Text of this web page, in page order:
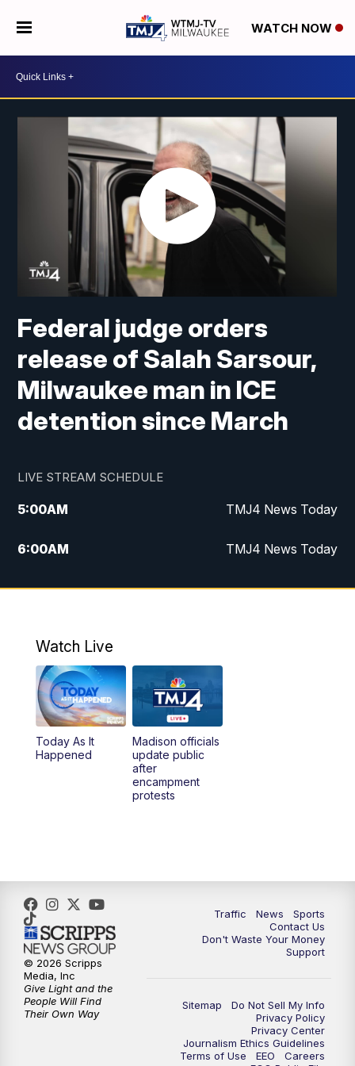
WATCH NOW
Federal judge orders
release of Salah Sarsour,
Milwaukee man in ICE
detention since March
LIVE STREAM SCHEDULE
5:00AM TMJ4 News Today
6:00AM TMJ4 News Today
7:00AM Replay: TMJ4 News Today
10:00AM Replay: The Morning Blend
12:00PM TMJ4 News at Noon
1:00PM Replay: TMJ4 News at Noon
What's Brewing Wisconsin
5:00PM
5:30PM Replay: TMJ4 News at 5
10:00PM
Replay: TMJ4 News at 10
Watch Live
Today As It
Happened
Madison officials
update public
after
encampment
protests
Traffic News
Sports
Contact Us
Don't Waste Your Money
Support
Sitemap
Do Not Sell My Info
Privacy Policy
Privacy Center
Journalism Ethics Guidelines
Terms of Use
EEO
Careers
© 2026 Scripps
Media, Inc
Give Light and the
People Will Find
Their Own Way